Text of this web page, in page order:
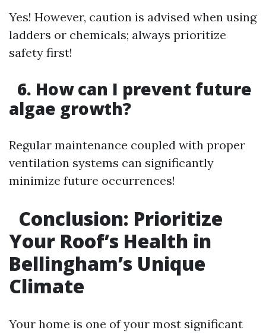
Yes! However, caution is advised when using
ladders or chemicals; always prioritize
safety first!
6. How can I prevent future
algae growth?
Regular maintenance coupled with proper
ventilation systems can significantly
minimize future occurrences!
Conclusion: Prioritize
Your Roof’s Health in
Bellingham’s Unique
Climate
Your home is one of your most significant